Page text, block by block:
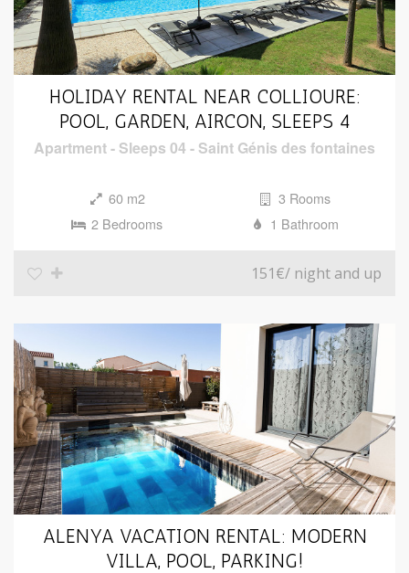
HOLIDAY RENTAL NEAR COLLIOURE:
POOL, GARDEN, AIRCON, SLEEPS 4
Apartment- Sleeps 04 - Saint Génis des fontaines
60 m2
3 Rooms
2 Bedrooms
1 Bathroom
151€/ night and up
ALENYA VACATION RENTAL: MODERN
VILLA, POOL, PARKING!